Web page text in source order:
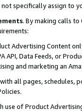
specifically assign to
. By making calls to
Advertising Content
API, Data Feeds, or
and marketing an
all pages, schedules,
use of Product